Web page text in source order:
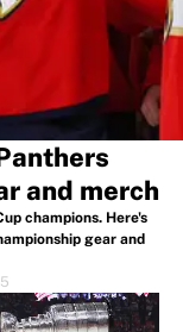
and merch
champions. Here's
gear and